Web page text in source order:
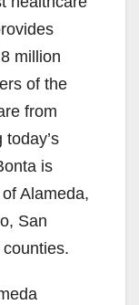
million
of the
from
is
Alameda,
San